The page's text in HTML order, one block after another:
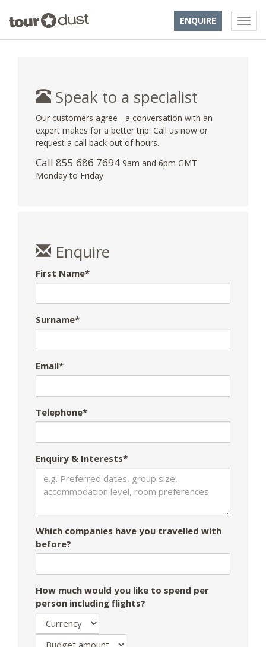
ENQUIRE
Speak to a specialist
Our customers agree - a conversation with an
expert makes for a better trip. Call us now or
request a call back out of hours.
Call 855 686 7694 9am and 6pm GMT
Monday to Friday
Enquire
First Name*
Surname*
Email*
Telephone*
Enquiry & Interests*
Which companies have you travelled with
before?
How much would you like to spend per
person including flights?